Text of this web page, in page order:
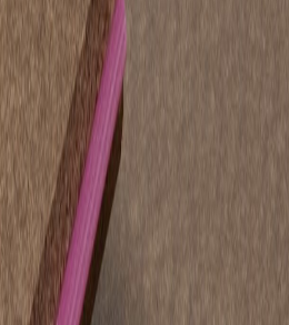
– Heavy-Duty
delivers the same robust performance
a dense, stable surface with
It is designed for projects where
are essential.
for a flat, stable and strong base.
areas requiring high impact and